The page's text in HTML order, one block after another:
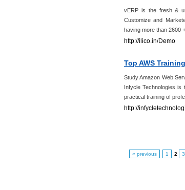
vERP is the fresh &
Customize and
having more than 2600
http://ilico.in/Demo
Top AWS
Study Amazon Web
Infycle Technologies is
practical training of
http://
« previous 1 2 3